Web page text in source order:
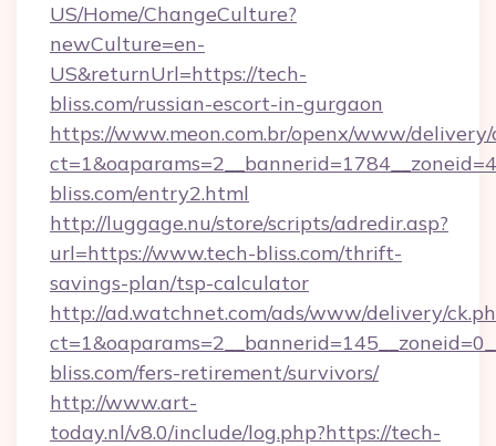
US/Home/ChangeCulture?
newCulture=en-
US&returnUrl=https://tech-
bliss.com/russian-escort-in-gurgaon
https://www.meon.com.br/openx/www/delivery/
bliss.com/entry2.html
http://luggage.nu/store/scripts/adredir.asp?
url=https://www.tech-bliss.com/thrift-
savings-plan/tsp-calculator
http://ad.watchnet.com/ads/www/delivery/
bliss.com/fers-retirement/survivors/
http://www.art-
today.nl/v8.0/include/log.php?https://tech-